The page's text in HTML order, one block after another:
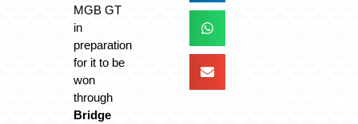
MGB GT
in
preparation
for it to be
won
through
Bridge